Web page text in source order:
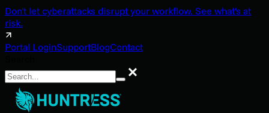
Don't let cyberattacks disrupt your workflow. See what's at
risk.
Portal LoginSupportBlogContact
Search